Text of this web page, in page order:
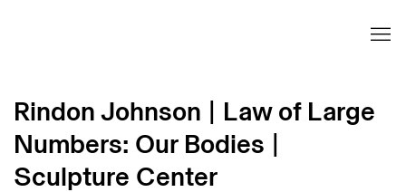
Rindon Johnson | Law of Large
Numbers: Our Bodies |
Sculpture Center